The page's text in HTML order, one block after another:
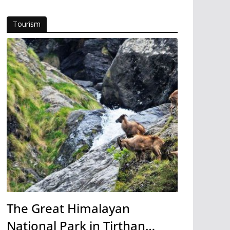
Tourism
The Great Himalayan
National Park in Tirthan